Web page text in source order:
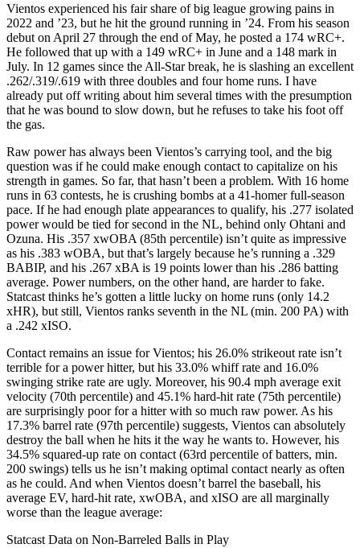
Vientos experienced his fair share of big league growing pains in
2022 and ’23, but he hit the ground running in ’24. From his season
debut on April 27 through the end of May, he posted a 174 wRC+.
He followed that up with a 149 wRC+ in June and a 148 mark in
July. In 12 games since the All-Star break, he is slashing an excellent
.262/.319/.619 with three doubles and four home runs. I have
already put off writing about him several times with the presumption
that he was bound to slow down, but he refuses to take his foot off
the gas.
Raw power has always been Vientos’s carrying tool, and the big
question was if he could make enough contact to capitalize on his
strength in games. So far, that hasn’t been a problem. With 16 home
runs in 63 contests, he is crushing bombs at a 41-homer full-season
pace. If he had enough plate appearances to qualify, his .277 isolated
power would be tied for second in the NL, behind only Ohtani and
Ozuna. His .357 xwOBA (85th percentile) isn’t quite as impressive
as his .383 wOBA, but that’s largely because he’s running a .329
BABIP, and his .267 xBA is 19 points lower than his .286 batting
average. Power numbers, on the other hand, are harder to fake.
Statcast thinks he’s gotten a little lucky on home runs (only 14.2
xHR), but still, Vientos ranks seventh in the NL (min. 200 PA) with
a .242 xISO.
Contact remains an issue for Vientos; his 26.0% strikeout rate isn’t
terrible for a power hitter, but his 33.0% whiff rate and 16.0%
swinging strike rate are ugly. Moreover, his 90.4 mph average exit
velocity (70th percentile) and 45.1% hard-hit rate (75th percentile)
are surprisingly poor for a hitter with so much raw power. As his
17.3% barrel rate (97th percentile) suggests, Vientos can absolutely
destroy the ball when he hits it the way he wants to. However, his
34.5% squared-up rate on contact (63rd percentile of batters, min.
200 swings) tells us he isn’t making optimal contact nearly as often
as he could. And when Vientos doesn’t barrel the baseball, his
average EV, hard-hit rate, xwOBA, and xISO are all marginally
worse than the league average:
Statcast Data on Non-Barreled Balls in Play